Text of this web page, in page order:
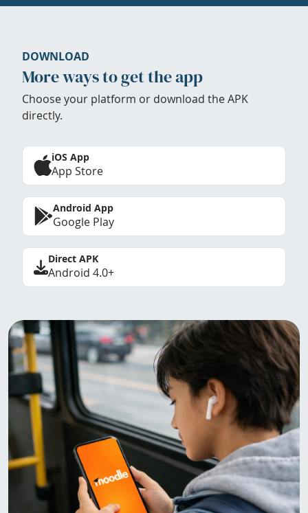
DOWNLOAD
More ways to get the app
Choose your platform or download the APK
directly.
iOS App
App Store
Android App
Google Play
Direct APK
Android 4.0+